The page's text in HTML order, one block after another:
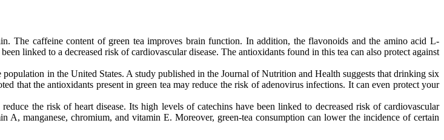
The caffeine content of green tea improves brain function. In addition, the flavonoids and the amino acid L-
linked to a decreased risk of cardiovascular disease. The antioxidants found in this tea can also protect against
in the United States. A study published in the Journal of Nutrition and Health suggests that drinking six
that the antioxidants present in green tea may reduce the risk of adenovirus infections. It can even protect your
the risk of heart disease. Its high levels of catechins have been linked to decreased risk of cardiovascular
manganese, chromium, and vitamin E. Moreover, green-tea consumption can lower the incidence of certain